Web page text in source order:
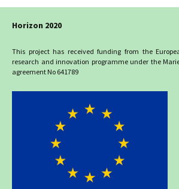
Horizon 2020
This project has received funding from the
research and innovation programme under the
agreement No 641789